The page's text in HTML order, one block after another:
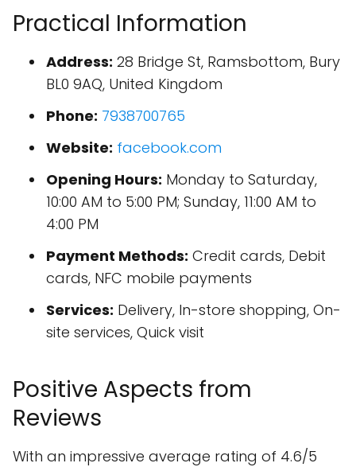
Practical Information
Address: 28 Bridge St, Ramsbottom, Bury
BL0 9AQ, United Kingdom
Phone: 7938700765
Website: facebook.com
Opening Hours: Monday to Saturday,
10:00 AM to 5:00 PM; Sunday, 11:00 AM to
4:00 PM
Payment Methods: Credit cards, Debit
cards, NFC mobile payments
Services: Delivery, In-store shopping, On-
site services, Quick visit
Positive Aspects from
Reviews
With an impressive average rating of 4.6/5